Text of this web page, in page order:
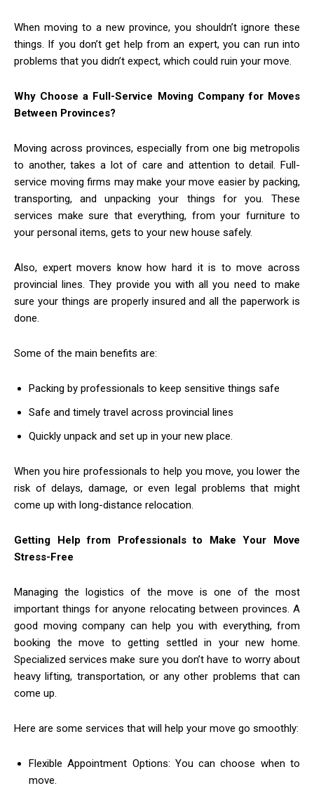
When moving to a new province, you shouldn’t ignore these
things. If you don’t get help from an expert, you can run into
problems that you didn’t expect, which could ruin your move.
Why Choose a Full-Service Moving Company for Moves
Between Provinces?
Moving across provinces, especially from one big metropolis
to another, takes a lot of care and attention to detail. Full-
service moving firms may make your move easier by packing,
transporting, and unpacking your things for you. These
services make sure that everything, from your furniture to
your personal items, gets to your new house safely.
Also, expert movers know how hard it is to move across
provincial lines. They provide you with all you need to make
sure your things are properly insured and all the paperwork is
done.
Some of the main benefits are:
Packing by professionals to keep sensitive things safe
Safe and timely travel across provincial lines
Quickly unpack and set up in your new place.
When you hire professionals to help you move, you lower the
risk of delays, damage, or even legal problems that might
come up with long-distance relocation.
Getting Help from Professionals to Make Your Move
Stress-Free
Managing the logistics of the move is one of the most
important things for anyone relocating between provinces. A
good moving company can help you with everything, from
booking the move to getting settled in your new home.
Specialized services make sure you don’t have to worry about
heavy lifting, transportation, or any other problems that can
come up.
Here are some services that will help your move go smoothly:
Flexible Appointment Options: You can choose when to
move.